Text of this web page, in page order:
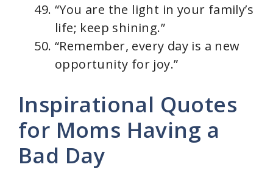
“You are the light in your family’s
life; keep shining.”
“Remember, every day is a new
opportunity for joy.”
Inspirational Quotes
for Moms Having a
Bad Day